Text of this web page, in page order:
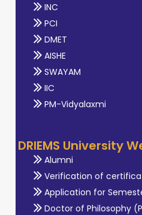
INC
PCI
DMET
AISHE
SWAYAM
IIC
PM-Vidyalaxmi
DRIEMS University
Alumni
Verification of
Application for
Doctor of Philosophy